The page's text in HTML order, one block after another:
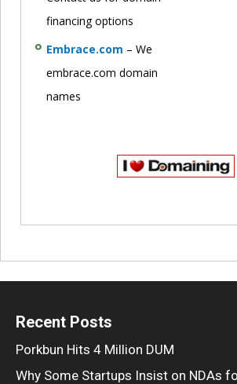
financing options
Embrace.com – We
embrace.com domain
names
Recent Posts
Porkbun Hits 4 Million DUM
Why Some Startups Insist on NDAs